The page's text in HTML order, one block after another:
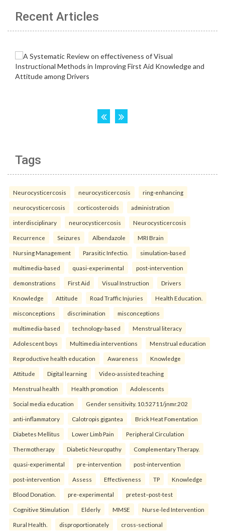
Recent Articles
Tags
Neurocysticercosis neurocysticercosis ring-enhancing
neurocysticercosis corticosteroids administration
interdisciplinary neurocysticercosis Neurocysticercosis
Recurrence Seizures Albendazole MRI Brain
Nursing Management Parasitic Infectio. simulation-based
multimedia-based quasi-experimental post-intervention
demonstrations First Aid Visual Instruction Drivers
Knowledge Attitude Road Traffic Injuries Health Education.
misconceptions discrimination misconceptions
multimedia-based technology-based Menstrual literacy
Adolescent boys Multimedia interventions Menstrual education
Reproductive health education Awareness Knowledge
Attitude Digital learning Video-assisted teaching
Menstrual health Health promotion Adolescents
Social media education Gender sensitivity. 10.52711/jnmr.202
anti-inflammatory Calotropis gigantea Brick Heat Fomentation
Diabetes Mellitus Lower Limb Pain Peripheral Circulation
Thermotherapy Diabetic Neuropathy Complementary Therapy.
quasi-experimental pre-intervention post-intervention
post-intervention Assess Effectiveness TP Knowledge
Blood Donation. pre-experimental pretest–post-test
Cognitive Stimulation Elderly MMSE Nurse-led Intervention
Rural Health. disproportionately cross-sectional